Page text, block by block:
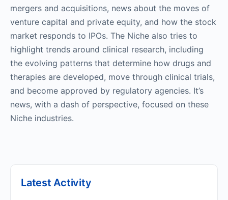
mergers and acquisitions, news about the moves of
venture capital and private equity, and how the stock
market responds to IPOs. The Niche also tries to
highlight trends around clinical research, including
the evolving patterns that determine how drugs and
therapies are developed, move through clinical trials,
and become approved by regulatory agencies. It’s
news, with a dash of perspective, focused on these
Niche industries.
Latest Activity